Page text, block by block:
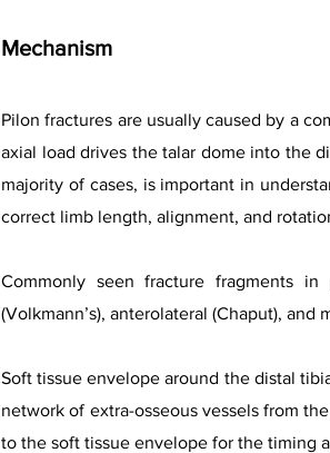
Mechanism
Pilon fractures are usually caused by a
axial load drives the talar dome into the
majority of cases, is important in
correct limb length, alignment, and
Commonly seen fracture fragments
(Volkmann’s), anterolateral (Chaput), and
Soft tissue envelope around the distal
network of extra-osseous vessels from
to the soft tissue envelope for the timing